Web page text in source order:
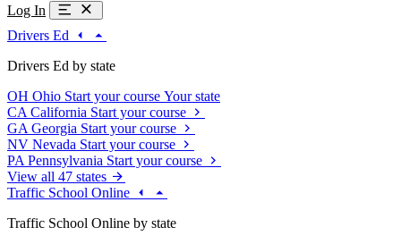
Log In
Drivers Ed
Drivers Ed by state
OH Ohio Start your course Your state
CA California Start your course
GA Georgia Start your course
NV Nevada Start your course
PA Pennsylvania Start your course
View all 47 states
Traffic School Online
Traffic School Online by state